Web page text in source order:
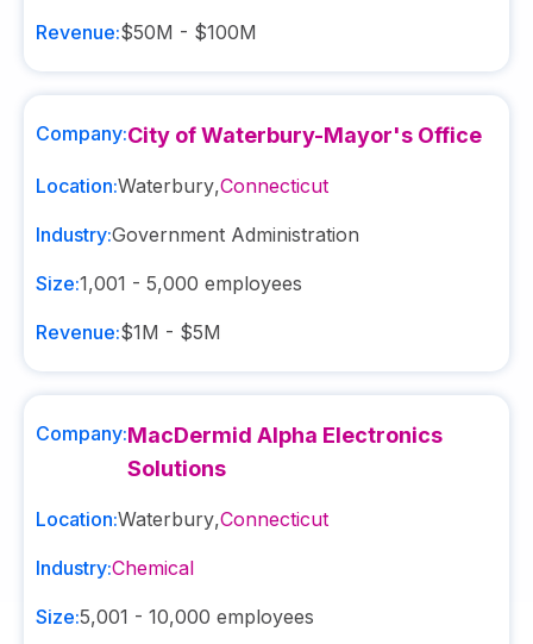
Revenue:$50M - $100M
Company:City of Waterbury-Mayor's Office
Location:Waterbury,Connecticut
Industry:Government Administration
Size:1,001 - 5,000 employees
Revenue:$1M - $5M
Company:MacDermid Alpha Electronics
Solutions
Location:Waterbury,Connecticut
Industry:Chemical
Size:5,001 - 10,000 employees